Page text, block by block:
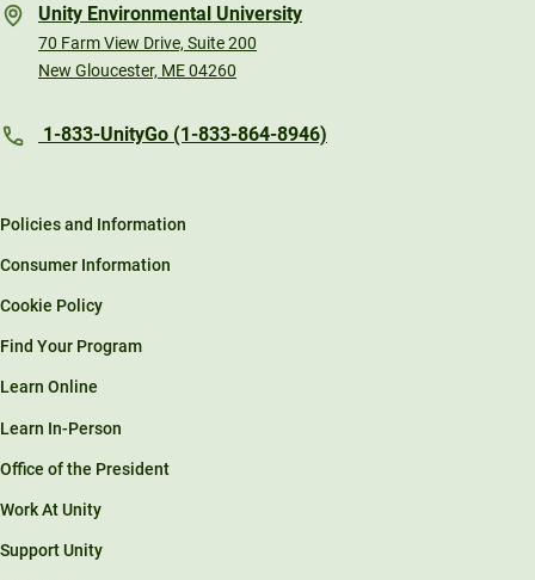
Unity Environmental University
70 Farm View Drive, Suite 200
New Gloucester, ME 04260
1-833-UnityGo (1-833-864-8946)
Policies and Information
Consumer Information
Cookie Policy
Find Your Program
Learn Online
Learn In-Person
Office of the President
Work At Unity
Support Unity